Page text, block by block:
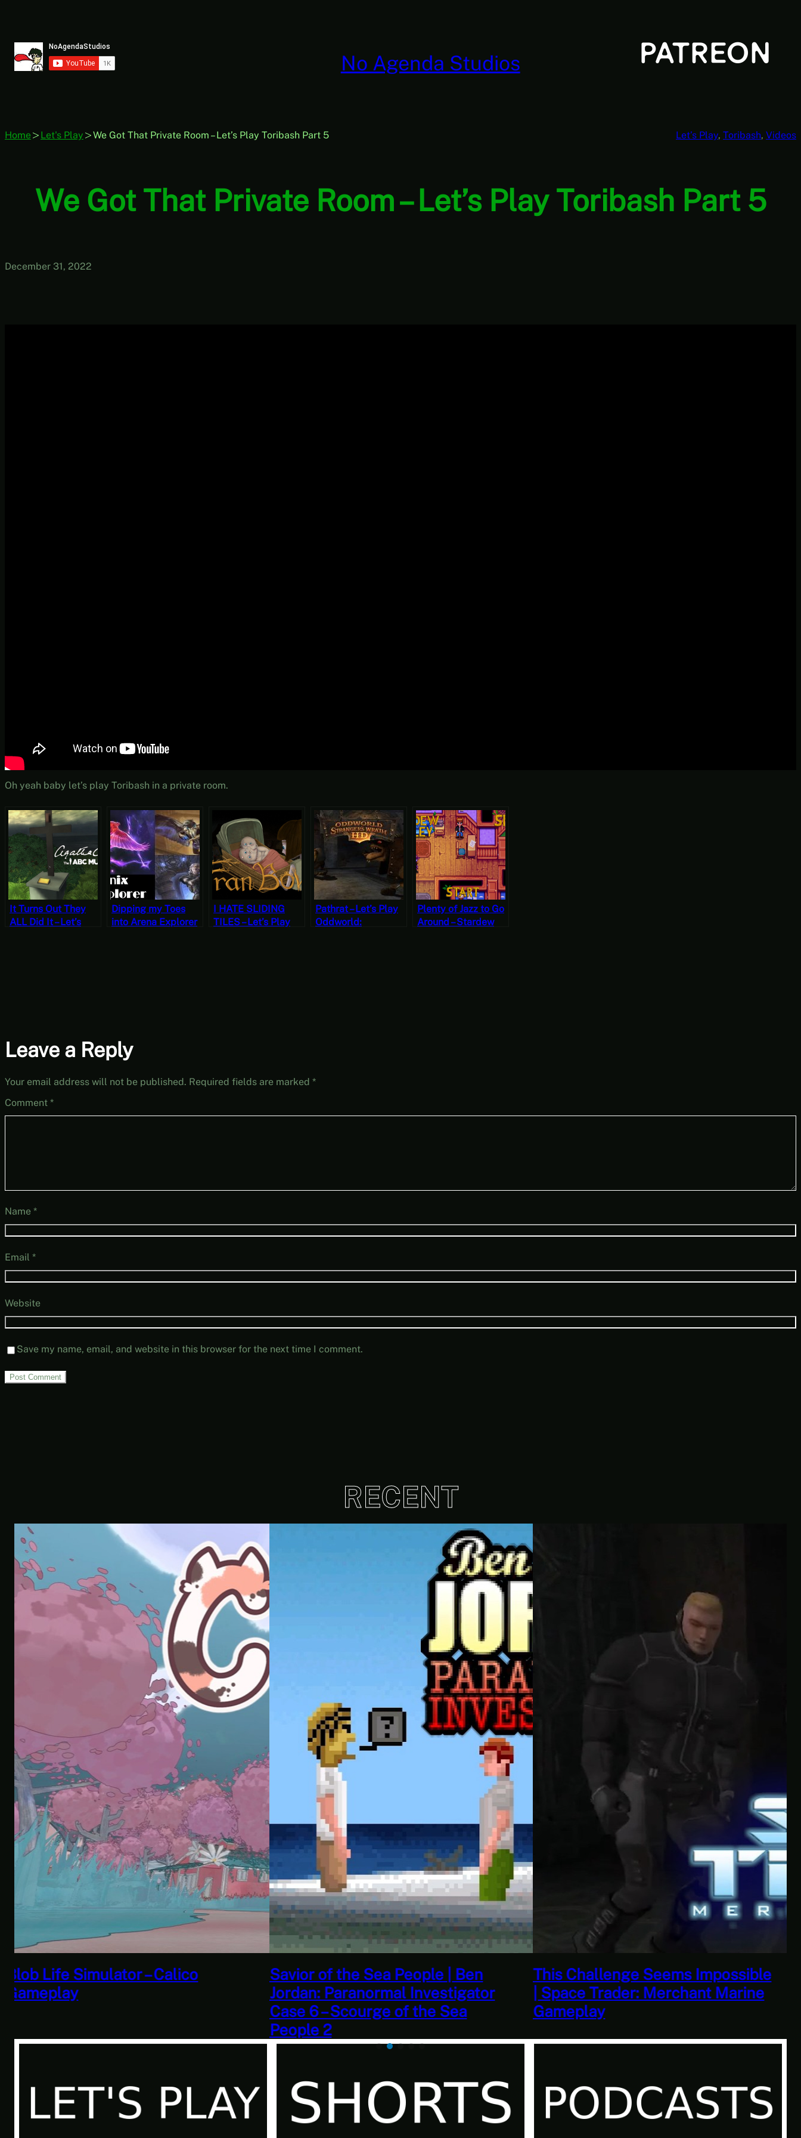
No Agenda Studios
Home Let's Play We Got That Private Room – Let’s Play Toribash Part 5 Let’s Play, Toribash, Videos
We Got That Private Room – Let’s Play Toribash Part 5
December 31, 2022
Oh yeah baby let’s play Toribash in a private room.
It Turns Out They
ALL Did It – Let’s
Dipping my Toes
into Arena Explorer
I HATE SLIDING
TILES – Let’s Play
Pathrat – Let’s Play
Oddworld:
Plenty of Jazz to Go
Around – Stardew
Leave a Reply
Your email address will not be published. Required fields are marked *
Comment *
Name *
Email *
Website
Save my name, email, and website in this browser for the next time I comment.
RECENT
Savior of the Sea People | Ben
Jordan: Paranormal Investigator
This Challenge Seems Impossible
| Space Trader: Merchant Marine
Gameplay
This Horrible Experience Is Finally
Over | Let’s Play Game of Thrones
Part 17